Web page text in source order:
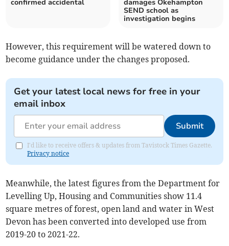
confirmed accidental
damages Okehampton
SEND school as
investigation begins
However, this requirement will be watered down to
become guidance under the changes proposed.
Get your latest local news for free in your
email inbox
Submit
I'd like to receive offers & updates from Tavistock Times Gazette.
Privacy notice
Meanwhile, the latest figures from the Department for
Levelling Up, Housing and Communities show 11.4
square metres of forest, open land and water in West
Devon has been converted into developed use from
2019-20 to 2021-22.